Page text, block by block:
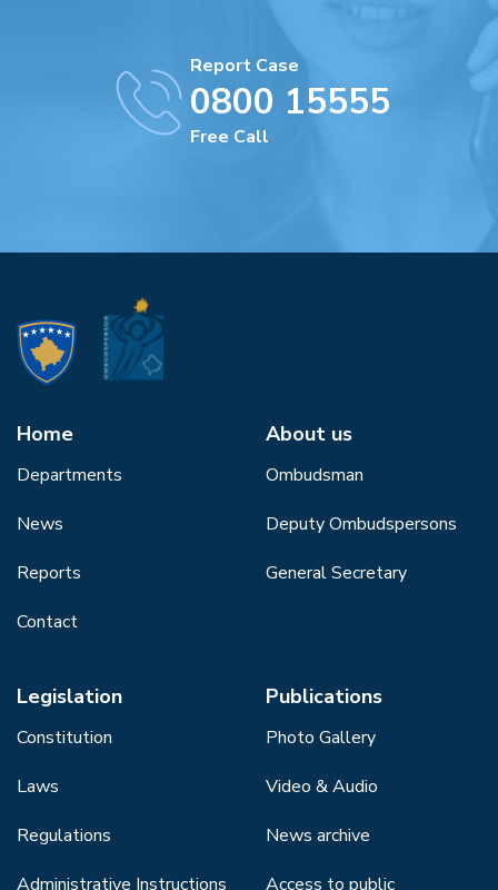
Report Case
0800 15555
Free Call
Home
Departments
News
Reports
Contact
About us
Ombudsman
Deputy Ombudspersons
General Secretary
Legislation
Constitution
Laws
Regulations
Administrative Instructions
Publications
Photo Gallery
Video & Audio
News archive
Access to public